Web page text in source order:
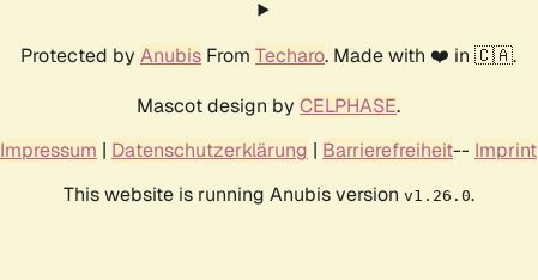
Protected by Anubis From Techaro. Made with ❤️ in 🇨🇦.
Mascot design by CELPHASE.
Impressum | Datenschutzerklärung | Barrierefreiheit-- Imprint
This website is running Anubis version v1.26.0.